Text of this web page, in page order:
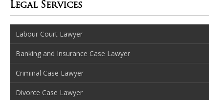
Legal Services
Labour Court Lawyer
Banking and Insurance Case Lawyer
Criminal Case Lawyer
Divorce Case Lawyer